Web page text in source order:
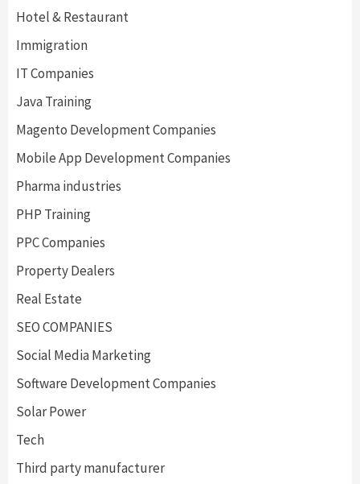
Hotel & Restaurant
Immigration
IT Companies
Java Training
Magento Development Companies
Mobile App Development Companies
Pharma industries
PHP Training
PPC Companies
Property Dealers
Real Estate
SEO COMPANIES
Social Media Marketing
Software Development Companies
Solar Power
Tech
Third party manufacturer